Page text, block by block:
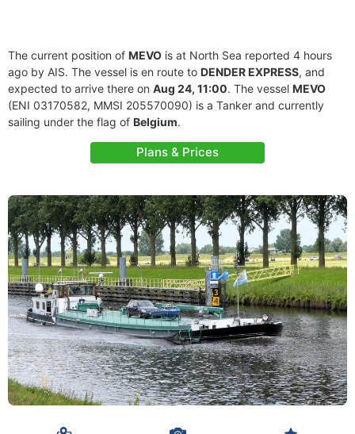
The current position of MEVO is at North Sea reported 4 hours
ago by AIS. The vessel is en route to DENDER EXPRESS, and
expected to arrive there on Aug 24, 11:00. The vessel MEVO
(ENI 03170582, MMSI 205570090) is a Tanker and currently
sailing under the flag of Belgium.
Plans & Prices